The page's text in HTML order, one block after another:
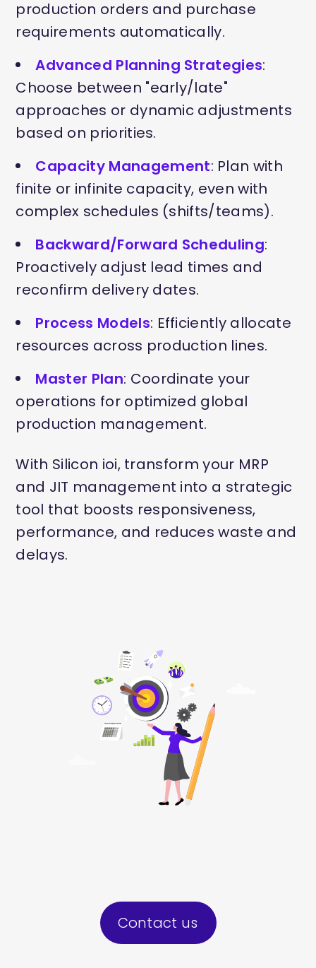
production orders and purchase
requirements automatically.
Advanced Planning Strategies:
Choose between "early/late"
approaches or dynamic adjustments
based on priorities.
Capacity Management: Plan with
finite or infinite capacity, even with
complex schedules (shifts/teams).
Backward/Forward Scheduling:
Proactively adjust lead times and
reconfirm delivery dates.
Process Models: Efficiently allocate
resources across production lines.
Master Plan: Coordinate your
operations for optimized global
production management.
With Silicon ioi, transform your MRP
and JIT management into a strategic
tool that boosts responsiveness,
performance, and reduces waste and
delays.
Contact us